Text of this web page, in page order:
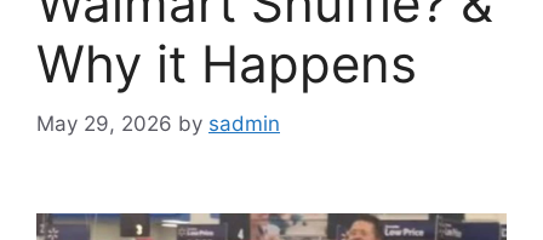
Why it Happens
May 29, 2026 by sadmin